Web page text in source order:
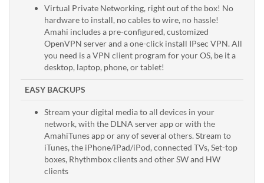
Virtual Private Networking, right out of the box! No
hardware to install, no cables to wire, no hassle!
Amahi includes a pre-configured, customized
OpenVPN server and a one-click install IPsec VPN. All
you need is a VPN client program for your OS, be it a
desktop, laptop, phone, or tablet!
EASY BACKUPS
Stream your digital media to all devices in your
network, with the DLNA server app or with the
AmahiTunes app or any of several others. Stream to
iTunes, the iPhone/iPad/iPod, connected TVs, Set-top
boxes, Rhythmbox clients and other SW and HW
clients